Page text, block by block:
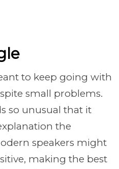
to keep going with
small problems.
so unusual that it
the
speakers might
making the best